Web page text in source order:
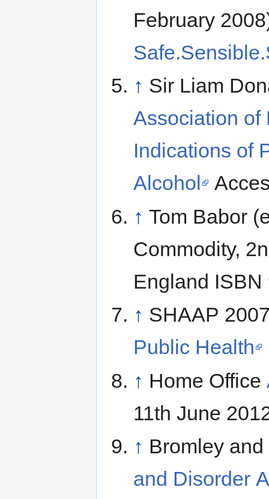
February
↑ Sir Liam
Association of
Indications of
Alcohol
↑ Tom Babor
Commodity,
England
↑ SHAAP
Public Health
↑ Home Office
11th June
↑ Bromley
and Disorder